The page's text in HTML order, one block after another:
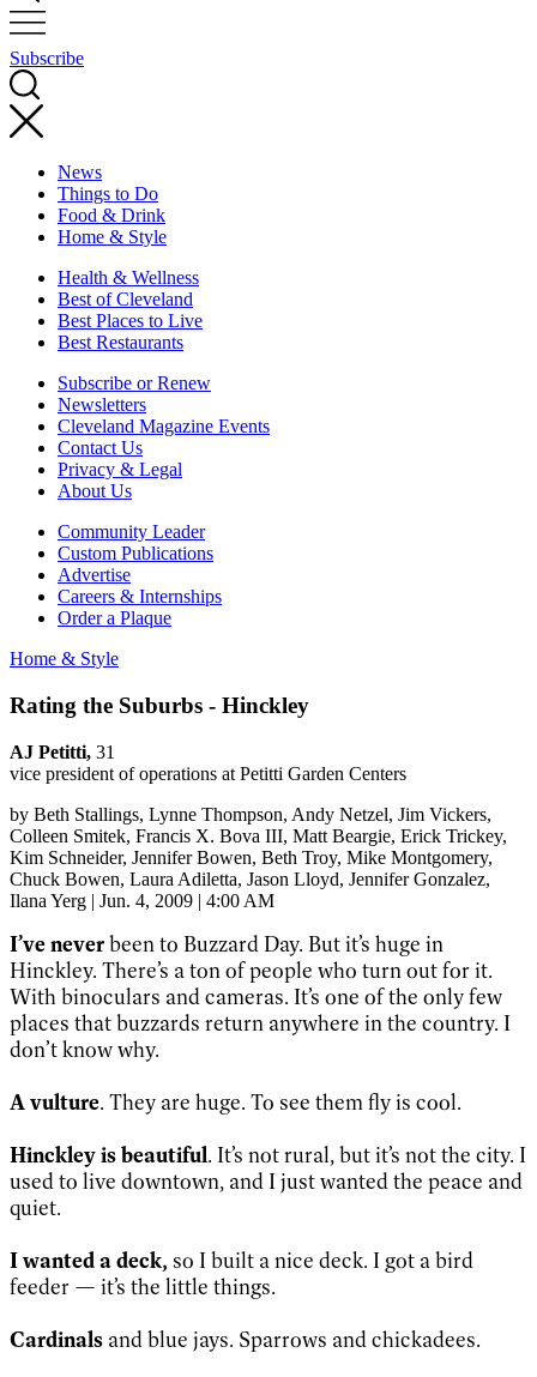
Subscribe
News
Things to Do
Food & Drink
Home & Style
Health & Wellness
Best of Cleveland
Best Places to Live
Best Restaurants
Subscribe or Renew
Newsletters
Cleveland Magazine Events
Contact Us
Privacy & Legal
About Us
Community Leader
Custom Publications
Advertise
Careers & Internships
Order a Plaque
Home & Style
Rating the Suburbs - Hinckley
AJ Petitti, 31
vice president of operations at Petitti Garden Centers
by Beth Stallings, Lynne Thompson, Andy Netzel, Jim Vickers,
Colleen Smitek, Francis X. Bova III, Matt Beargie, Erick Trickey,
Kim Schneider, Jennifer Bowen, Beth Troy, Mike Montgomery,
Chuck Bowen, Laura Adiletta, Jason Lloyd, Jennifer Gonzalez,
Ilana Yerg | Jun. 4, 2009 | 4:00 AM
I’ve neverbeen to Buzzard Day. But it’s huge in
Hinckley. There’s a ton of people who turn out for it.
With binoculars and cameras. It’s one of the only few
places that buzzards return anywhere in the country. I
don’t know why.
A vulture. They are huge. To see them fly is cool.
Hinckley is beautiful. It’s not rural, but it’s not the city. I
used to live downtown, and I just wanted the peace and
quiet.
I wanted a deck, so I built a nice deck. I got a bird
feeder — it’s the little things.
Cardinals and blue jays. Sparrows and chickadees.